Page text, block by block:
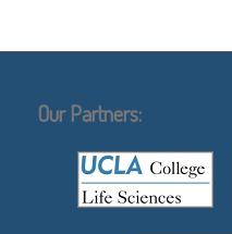
Our Partners: